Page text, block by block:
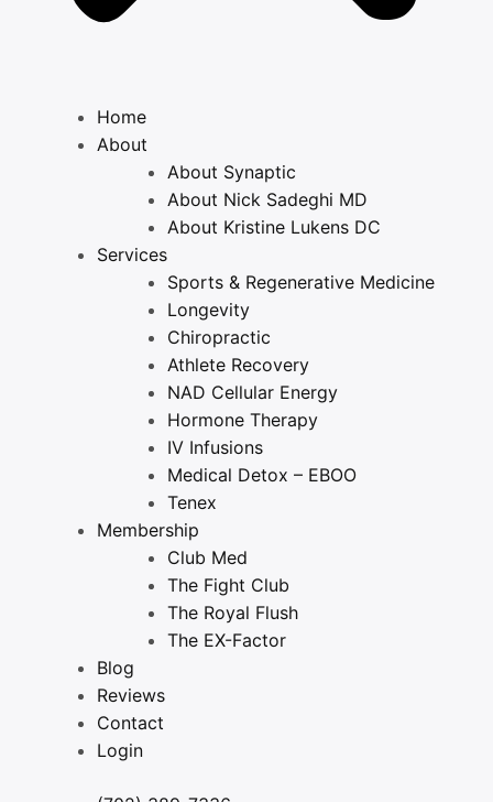
Home
About
About Synaptic
About Nick Sadeghi MD
About Kristine Lukens DC
Services
Sports & Regenerative Medicine
Longevity
Chiropractic
Athlete Recovery
NAD Cellular Energy
Hormone Therapy
IV Infusions
Medical Detox – EBOO
Tenex
Membership
Club Med
The Fight Club
The Royal Flush
The EX-Factor
Blog
Reviews
Contact
Login